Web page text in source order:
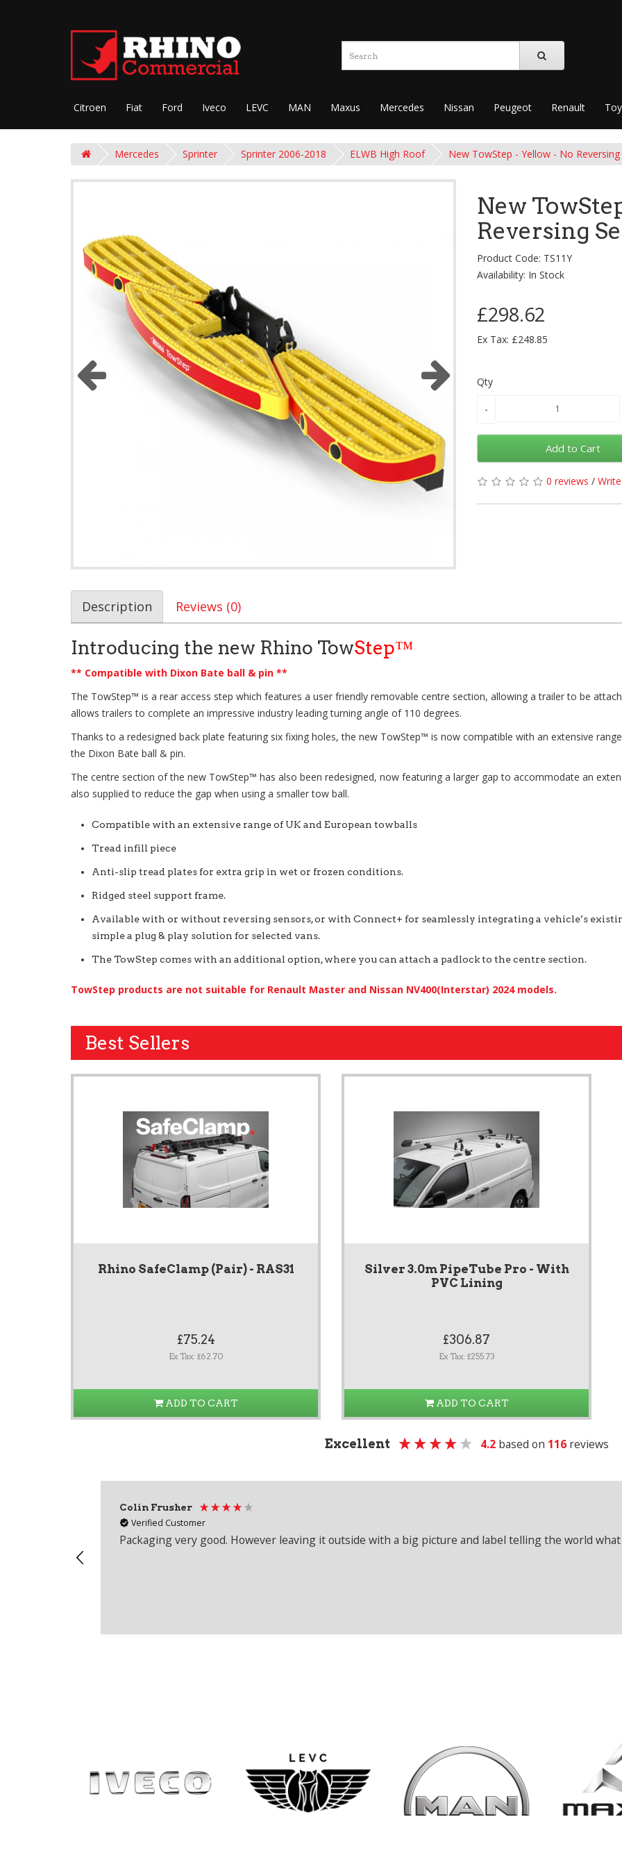
Citroen Fiat Ford Iveco LEVC MAN Maxus Mercedes Nissan Peugeot Renault
Mercedes Sprinter Sprinter 2006-2018 ELWB High Roof New TowStep - Yellow - No Reversing
New
Reversing
Product Code: TS11Y
Availability: In Stock
£298.62
Ex Tax: £248.85
Qty
Add to Cart
0 reviews /
Description Reviews (0)
Introducing the new Rhino TowStep™
** Compatible with Dixon Bate ball & pin **
The TowStep™ is a rear access step which features a user friendly removable centre section, allowing a trailer to be
allows trailers to complete an impressive industry leading turning angle of 110 degrees.
Thanks to a redesigned back plate featuring six fixing holes, the new TowStep™ is now compatible with an extensive
the Dixon Bate ball & pin.
The centre section of the new TowStep™ has also been redesigned, now featuring a larger gap to accommodate an
also supplied to reduce the gap when using a smaller tow ball.
Compatible with an extensive range of UK and European towballs
Tread infill piece
Anti-slip tread plates for extra grip in wet or frozen conditions.
Ridged steel support frame.
Available with or without reversing sensors, or with Connect+ for seamlessly integrating a vehicle’s
simple a plug & play solution for selected vans.
The TowStep comes with an additional option, where you can attach a padlock to the centre section.
TowStep products are not suitable for Renault Master and Nissan NV400(Interstar) 2024 models.
Best Sellers
Rhino SafeClamp (Pair) - RAS31
£75.24
Ex Tax: £62.70
ADD TO CART
Silver 3.0m PipeTube Pro - With
PVC Lining
£306.87
Ex Tax: £255.73
ADD TO CART
Excellent 4.2 based on 116 reviews
Colin Frusher
Verified Customer
Packaging very good. However leaving it outside with a big picture and label telling the world what